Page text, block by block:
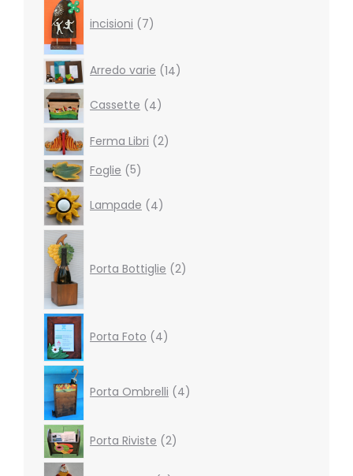
incisioni 7products
Arredo varie 1414
products
Cassette
4
4
products
Ferma Libri 22
products
Foglie 55
Lampade
4products
Porta Bottiglie 2
Porta Foto 4products
Porta Ombrelli 4products
Porta Riviste 2
2
products